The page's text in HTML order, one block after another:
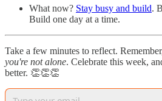
What now? Stay busy and build.
Build one day at a time.
Take a few minutes to reflect.
you're not alone. Celebrate this week,
better. 👏👏👏